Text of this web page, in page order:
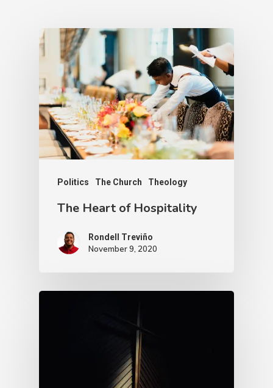
Politics The Church Theology
The Heart of Hospitality
Rondell Treviño
November 9, 2020